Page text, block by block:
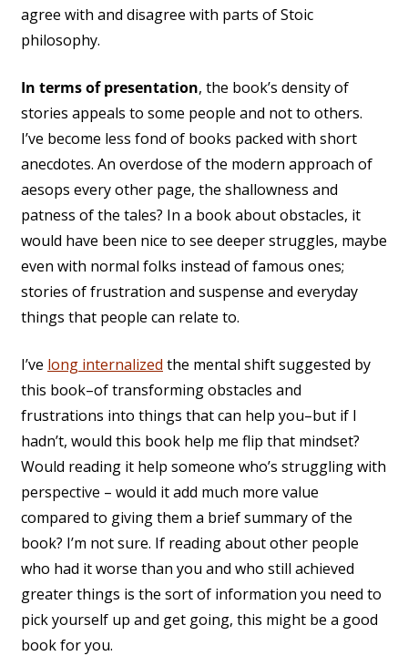
agree with and disagree with parts of Stoic
philosophy.
In terms of presentation, the book’s density of
stories appeals to some people and not to others.
I’ve become less fond of books packed with short
anecdotes. An overdose of the modern approach of
aesops every other page, the shallowness and
patness of the tales? In a book about obstacles, it
would have been nice to see deeper struggles, maybe
even with normal folks instead of famous ones;
stories of frustration and suspense and everyday
things that people can relate to.
I’ve long internalized the mental shift suggested by
this book–of transforming obstacles and
frustrations into things that can help you–but if I
hadn’t, would this book help me flip that mindset?
Would reading it help someone who’s struggling with
perspective – would it add much more value
compared to giving them a brief summary of the
book? I’m not sure. If reading about other people
who had it worse than you and who still achieved
greater things is the sort of information you need to
pick yourself up and get going, this might be a good
book for you.